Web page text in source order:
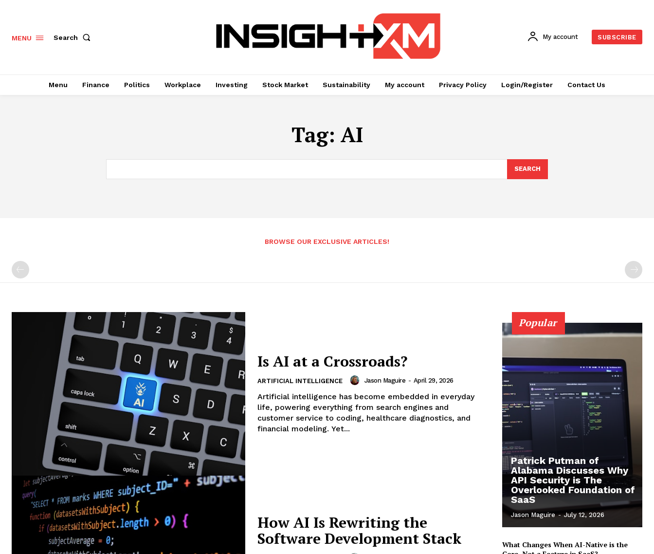
MENU Search My account SUBSCRIBE
Menu Finance Politics Workplace Investing Stock Market Sustainability My account Privacy Policy Login/Register Contact Us
Tag: AI
SEARCH
BROWSE OUR EXCLUSIVE ARTICLES!
Is AI at a Crossroads?
ARTIFICIAL INTELLIGENCE Jason Maguire - April 29, 2026
Artificial intelligence has become embedded in everyday
life, powering everything from search engines and
customer service to coding, healthcare diagnostics, and
financial modeling. Yet...
How AI Is Rewriting the
Software Development Stack
Popular
Patrick Putman of
Alabama Discusses Why
API Security is The
Overlooked Foundation of
SaaS
Jason Maguire - July 12, 2026
What Changes When AI-Native is the